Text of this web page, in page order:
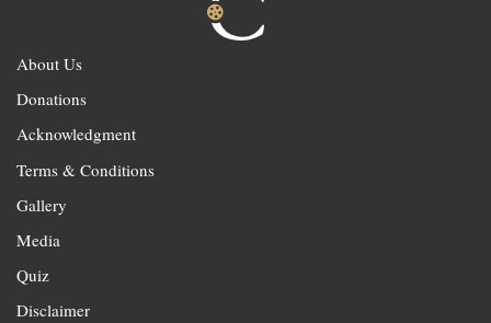
About Us
Donations
Acknowledgment
Terms & Conditions
Gallery
Media
Quiz
Disclaimer